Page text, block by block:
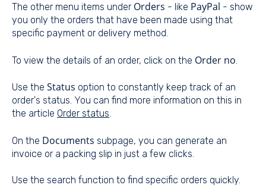
The other menu items under Orders - like PayPal - show
you only the orders that have been made using that
specific payment or delivery method.
To view the details of an order, click on the Order no
Use the Status option to constantly keep track of an
order's status. You can find more information on this in
the article Order status.
On the Documents subpage, you can generate an
invoice or a packing slip in just a few clicks.
Use the search function to find specific orders quickly.